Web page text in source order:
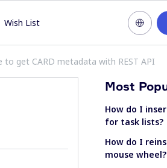
Wish List
to get CARD metadata with REST API
Most
How do I
for task lists?
How do I
mouse wheel?